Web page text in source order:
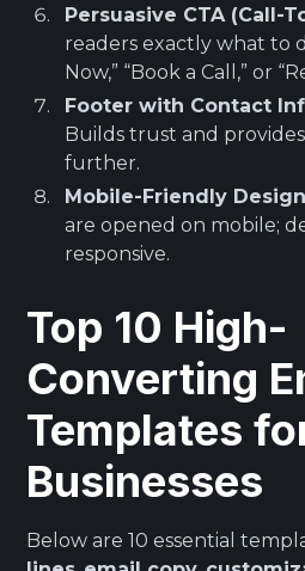
Persuasive CTA (Call-
readers exactly what to
Now,” “Book a Call,” or
Footer with Contact
Builds trust and
further.
Mobile-Friendly
are opened on mobile;
responsive.
Top 10 High-
Converting
Templates
Businesses
Below are 10 essential